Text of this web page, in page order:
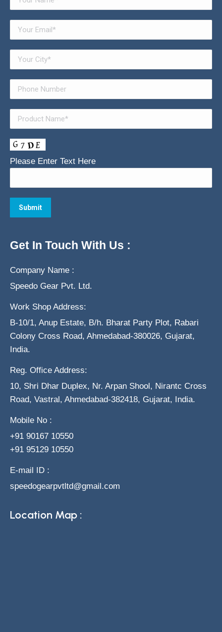
Please Enter Text Here
Get In Touch With Us :
Company Name :
Speedo Gear Pvt. Ltd.
Work Shop Address:
B-10/1, Anup Estate, B/h. Bharat Party Plot, Rabari
Colony Cross Road, Ahmedabad-380026, Gujarat,
India.
Reg. Office Address:
10, Shri Dhar Duplex, Nr. Arpan Shool, Nirantc Cross
Road, Vastral, Ahmedabad-382418, Gujarat, India.
Mobile No :
+91 90167 10550
+91 95129 10550
E-mail ID :
speedogearpvtltd@gmail.com
Location Map :